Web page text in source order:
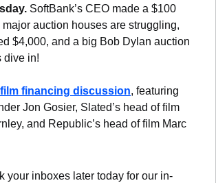
SoftBank’s CEO made a $100
auction houses are struggling,
$4,000, and a big Bob Dylan auction
dive in!
financing discussion, featuring
Jon Gosier, Slated’s head of film
and Republic’s head of film Marc
your inboxes later today for our in-